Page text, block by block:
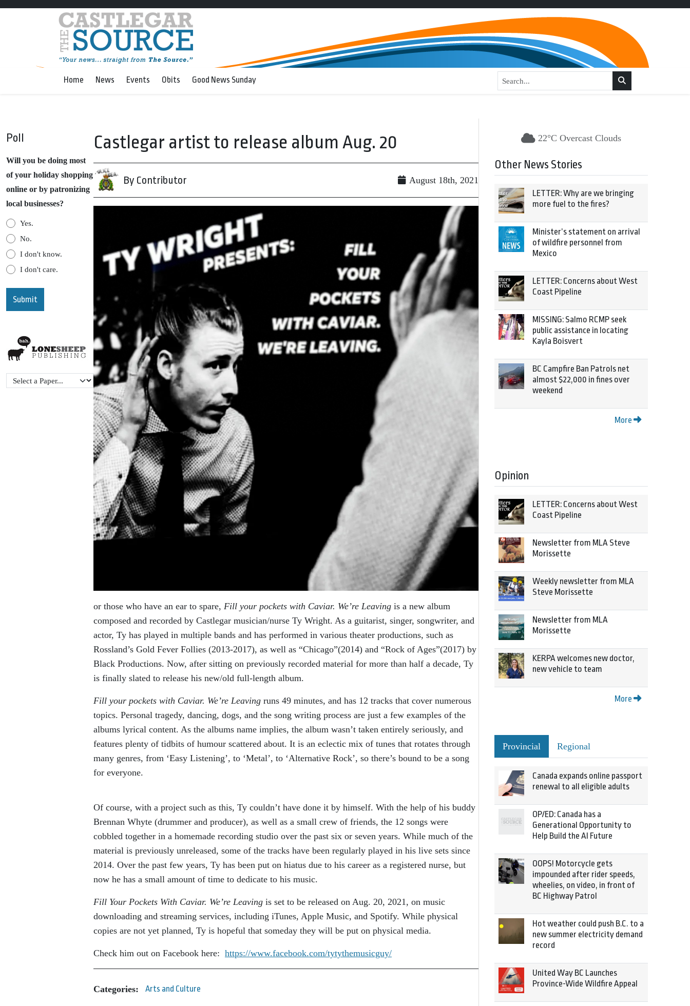
Home News Events Obits Good News Sunday
Poll
Will you be doing most
of your holiday shopping
online or by patronizing
local businesses?
Yes.
No.
I don't know.
I don't care.
Castlegar artist to release album Aug. 20
By Contributor August 18th, 2021
or those who have an ear to spare, Fill your pockets with Caviar. We’re Leaving is a new album
composed and recorded by Castlegar musician/nurse Ty Wright. As a guitarist, singer, songwriter, and
actor, Ty has played in multiple bands and has performed in various theater productions, such as
Rossland’s Gold Fever Follies (2013-2017), as well as “Chicago”(2014) and “Rock of Ages”(2017) by
Black Productions. Now, after sitting on previously recorded material for more than half a decade, Ty
is finally slated to release his new/old full-length album.
Fill your pockets with Caviar. We’re Leaving runs 49 minutes, and has 12 tracks that cover numerous
topics. Personal tragedy, dancing, dogs, and the song writing process are just a few examples of the
albums lyrical content. As the albums name implies, the album wasn’t taken entirely seriously, and
features plenty of tidbits of humour scattered about. It is an eclectic mix of tunes that rotates through
many genres, from ‘Easy Listening’, to ‘Metal’, to ‘Alternative Rock’, so there’s bound to be a song
for everyone.
Of course, with a project such as this, Ty couldn’t have done it by himself. With the help of his buddy
Brennan Whyte (drummer and producer), as well as a small crew of friends, the 12 songs were
cobbled together in a homemade recording studio over the past six or seven years. While much of the
material is previously unreleased, some of the tracks have been regularly played in his live sets since
2014. Over the past few years, Ty has been put on hiatus due to his career as a registered nurse, but
now he has a small amount of time to dedicate to his music.
Fill Your Pockets With Caviar. We’re Leaving is set to be released on Aug. 20, 2021, on music
downloading and streaming services, including iTunes, Apple Music, and Spotify. While physical
copies are not yet planned, Ty is hopeful that someday they will be put on physical media.
Check him out on Facebook here: https://www.facebook.com/tytythemusicguy/
Categories: Arts and Culture
22°C Overcast Clouds
Other News Stories
LETTER: Why are we bringing
more fuel to the fires?
Minister’s statement on arrival
of wildfire personnel from
Mexico
LETTER: Concerns about West
Coast Pipeline
MISSING: Salmo RCMP seek
public assistance in locating
Kayla Boisvert
BC Campfire Ban Patrols net
almost $22,000 in fines over
weekend
More
Opinion
LETTER: Concerns about West
Coast Pipeline
Newsletter from MLA Steve
Morissette
Weekly newsletter from MLA
Steve Morissette
Newsletter from MLA
Morissette
KERPA welcomes new doctor,
new vehicle to team
More
Provincial Regional
Canada expands online passport
renewal to all eligible adults
OP/ED: Canada has a
Generational Opportunity to
Help Build the AI Future
OOPS! Motorcycle gets
impounded after rider speeds,
wheelies, on video, in front of
BC Highway Patrol
Hot weather could push B.C. to a
new summer electricity demand
record
United Way BC Launches
Province-Wide Wildfire Appeal